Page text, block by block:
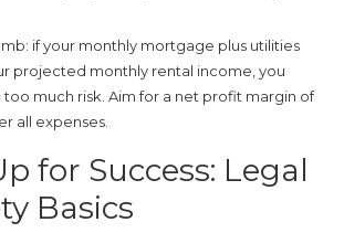
if your monthly mortgage plus utilities
projected monthly rental income, you
much risk. Aim for a net profit margin of
all expenses.
for Success: Legal
Basics